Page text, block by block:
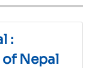
:
Nepal